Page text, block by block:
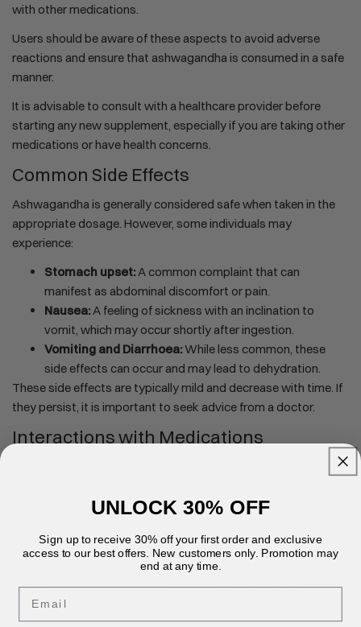
with other medications.
Users should be aware of these aspects to avoid adverse
reactions and ensure that ashwagandha is consumed in a safe
manner.
It is advisable to consult with a healthcare provider before
starting any new supplement, especially if you are taking other
medications or have health concerns.
Common Side Effects
Ashwagandha is generally considered safe when taken in the
appropriate dosage. However, some individuals may
experience:
Stomach upset:A common complaint that can
manifest as abdominal discomfort or pain.
Nausea:A feeling of sickness with an inclination to
vomit, which may occur shortly after ingestion.
Vomiting and Diarrhoea:While less common, these
side effects can occur and may lead to dehydration.
These side effects are typically mild and decrease with time. If
they persist, it is important to seek advice from a doctor.
Interactions with Medications
interactions include:
GABAergic Drugs:Ashwagandha may enhance the
sedative effects of these drugs, leading to increased
Immunosuppressants:Since ashwagandha can
boost the immune system, it may interfere with the
UNLOCK 30% OFF
Sign up to receive 30% off your first order and exclusive
access to our best offers. New customers only. Promotion may
end at any time.